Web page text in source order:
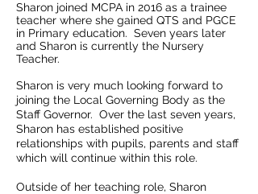
Sharon joined MCPA in 2016 as a trainee
teacher where she gained QTS and PGCE
in Primary education. Seven years later
and Sharon is currently the Nursery
Teacher.
Sharon is very much looking forward to
joining the Local Governing Body as the
Staff Governor. Over the last seven years,
Sharon has established positive
relationships with pupils, parents and staff
which will continue within this role.
Outside of her teaching role, Sharon